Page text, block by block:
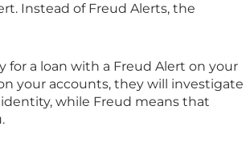
Instead of Freud Alerts, the
for a loan with a Freud Alert on your
your accounts, they will investigate
while Freud means that